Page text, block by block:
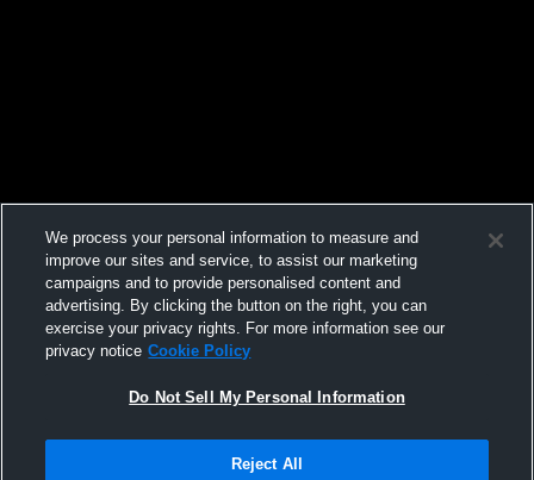
We process your personal information to measure and
improve our sites and service, to assist our marketing
campaigns and to provide personalised content and
advertising. By clicking the button on the right, you can
exercise your privacy rights. For more information see our
privacy notice Cookie Policy
Do Not Sell My Personal Information
Reject All